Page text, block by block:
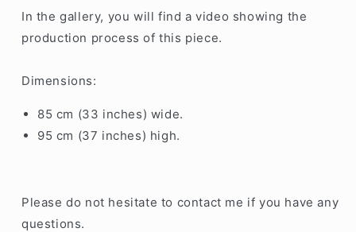
In the gallery, you will find a video showing the
production process of this piece.
Dimensions:
85 cm (33 inches) wide.
95 cm (37 inches) high.
Please do not hesitate to contact me if you have any
questions.